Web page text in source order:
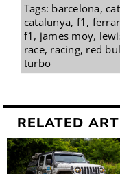
Tags: barcelona,
catalunya, f1 ,
f1 , james moy,
race, racing, red
turbo
RELATED